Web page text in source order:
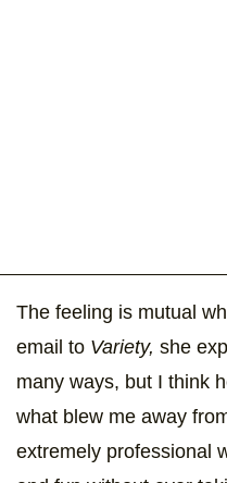
The feeling is mutual
email to Variety, she
many ways, but I think
what blew me away
extremely professional